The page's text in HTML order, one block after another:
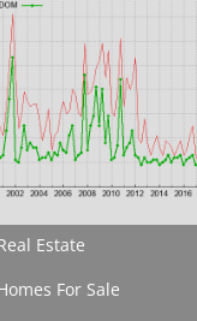
Estate
For Sale